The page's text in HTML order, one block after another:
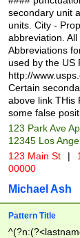
W]|RI|S[CD]
(?!0{5})\d{5}(-\d
secondary unit
units. City -
abbreviation.
Abbreviations
used by the US
http://
Certain
above link THis
some false
123 Park Ave
12345 Los
123 Main St |
00000
Michael Ash
Pattern Title